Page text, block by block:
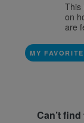
This
on
are
MY
Can’t